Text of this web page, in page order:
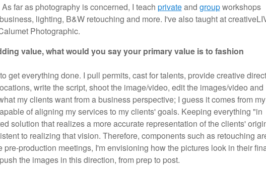
far as photography is concerned, I teach privateand groupworkshops
lighting, B&W retouching and more. I've also taught at
Photographic.
value, what would you say your primary value is to fashion
get everything done. I pull permits, cast for talents, provide creative
write the script, shoot the image/video, edit the images/video and
my clients want from a business perspective; I guess it comes from my
of aligning my services to my clients' goals. Keeping everything "in
solution that realizes a more accurate representation of the clients'
to realizing that vision. Therefore, components such as retouching
pre-production meetings, I'm envisioning how the pictures look in their
the images in this direction, from prep to post.